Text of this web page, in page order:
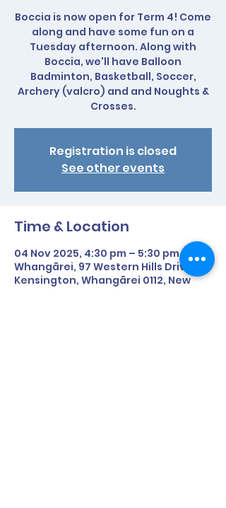
Boccia is now open for Term 4! Come
along and have some fun on a
Tuesday afternoon. Along with
Boccia, we'll have Balloon
Badminton, Basketball, Soccer,
Archery (valcro) and and Noughts &
Crosses.
Registration is closed
See other events
Time & Location
04 Nov 2025, 4:30 pm – 5:30 pm
Whangārei, 97 Western Hills Drive,
Kensington, Whangārei 0112, New